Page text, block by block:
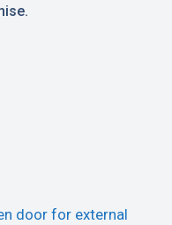
door for external